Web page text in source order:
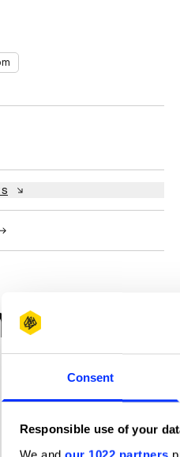
Consent
Responsible use of your